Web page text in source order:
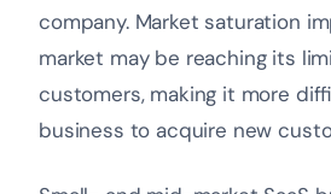
company. Market saturation
market may be reaching its
customers, making it more
business to acquire new